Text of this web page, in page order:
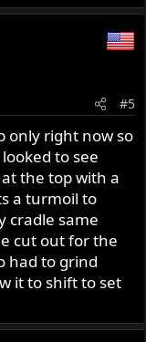
#5
only right now so
to see
the top with a
a turmoil to
cradle same
cut out for the
had to grind
it to shift to set